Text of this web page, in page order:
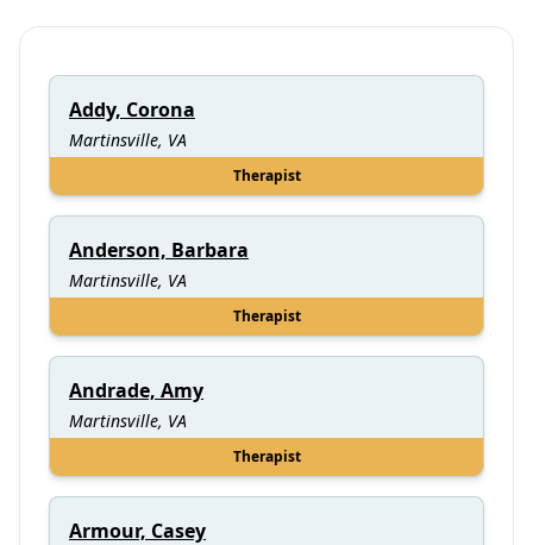
Addy, Corona
Martinsville, VA
Therapist
Anderson, Barbara
Martinsville, VA
Therapist
Andrade, Amy
Martinsville, VA
Therapist
Armour, Casey